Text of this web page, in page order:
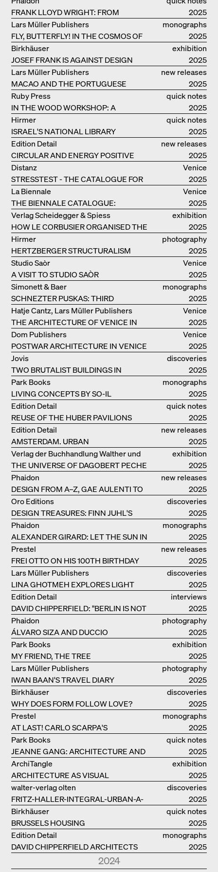
INGELS GROUP
FRANK LLOYD WRIGHT: FROM
FALLINGWATER TO ROBBIE HOUSE
2025
monographs
FLY, BUTTERFLY! IN THE COSMOS OF
EOOS
Lars Müller Publishers
2025
exhibition
catalogue
JOSEF FRANK IS AGAINST DESIGN
Birkhäuser
2025
new releases
MACAO AND THE PORTUGUESE
COLONIAL HERITAGE IN CHINA
Lars Müller Publishers
2025
quick notes
IN THE WOOD WORKSHOP: A
MANUAL
Ruby Press
2025
quick notes
ISRAEL'S NATIONAL LIBRARY
Hirmer
2025
new releases
CIRCULAR AND ENERGY POSITIVE
TIMBER CONSTRUCTIONS
Edition Detail
2025
Venice
STRESSTEST - THE CATALOGUE FOR
THE GERMAN PAVILION IN VENICE
Distanz
2025
Venice
THE BIENNALE CATALOGUE:
INTELLIGENS. NATURAL. ARTIFICIAL.
COLLECTIVE
La Biennale
2025
exhibition
catalogue
HOW LE CORBUSIER ORGANISED THE
WORLD FOR HIMSELF
Verlag Scheidegger & Spiess
2025
photography
HERTZBERGER STRUCTURALISM
Hirmer
2025
Venice
A VISIT TO STUDIO SAÒR
Studio Saòr
2025
monographs
SCHNEZTER PUSKAS: THIRD
GENERATION
Simonett & Baer
2025
Venice
THE ARCHITECTURE OF VENICE IN
ELEMENTS AND THE LAGOON CITY
AS REALITY
Hatje Cantz, Lars Müller Publishers
2025
Venice
POSTWAR ARCHITECTURE IN VENICE
Dom Publishers
2025
discoveries
TWO BRUTALIST BUILDINGS IN
BERLIN
Jovis
2025
monographs
LIVING CONCEPTS BY SO-IL
Park Books
2025
quick notes
REUSE OF THE HUBER PAVILIONS
Edition Detail
2025
new releases
AMSTERDAM. URBAN
ARCHITECTURE AND LIVING
ENVIRONMENTS
Edition Detail
2025
exhibition
catalogue
THE UNIVERSE OF DAGOBERT PECHE
Verlag der Buchhandlung Walther und
Franz König
2025
new releases
DESIGN FROM A–Z, GAE AULENTI TO
SORI YANAGI
Phaidon
2025
discoveries
DESIGN TREASURES: FINN JUHL'S
CHIEFTAIN CHAIR
Oro Editions
2025
monographs
ALEXANDER GIRARD: LET THE SUN IN
Phaidon
2025
new releases
FREI OTTO ON HIS 100TH BIRTHDAY
Prestel
2025
discoveries
LINA GHOTMEH EXPLORES LIGHT
AND DARKNESS
Lars Müller Publishers
2025
interviews
DAVID CHIPPERFIELD: "BERLIN IS NOT
THE MOST EASY TO BE FOND OF"
Edition Detail
2025
photography
ÁLVARO SIZA AND DUCCIO
MALAGAMBA: STORIES ABOUT
FRIENSHIP
Phaidon
2025
exhibition
catalogue
MY FRIEND, THE TREE
Park Books
2025
photography
IWAN BAAN'S TRAVEL DIARY
Lars Müller Publishers
2025
discoveries
WHY DOES FORM FOLLOW LOVE?
Birkhäuser
2025
monographs
AT LAST! CARLO SCARPA'S
COMPLETE OEUVRE
Prestel
2025
quick notes
JEANNE GANG: ARCHITECTURE AND
THE ART OF GRAFTING
Park Books
2025
exhibition
catalogue
ARCHITECTURE AS VISUAL
INVESTIGATION
ArchiTangle
2025
discoveries
FRITZ-HALLER-INTEGRAL-URBAN-A-
MODEL
walter-verlag olten
2025
quick notes
BRUSSELS HOUSING
Birkhäuser
2025
monographs
DAVID CHIPPERFIELD ARCHITECTS
Edition Detail
2025
2024